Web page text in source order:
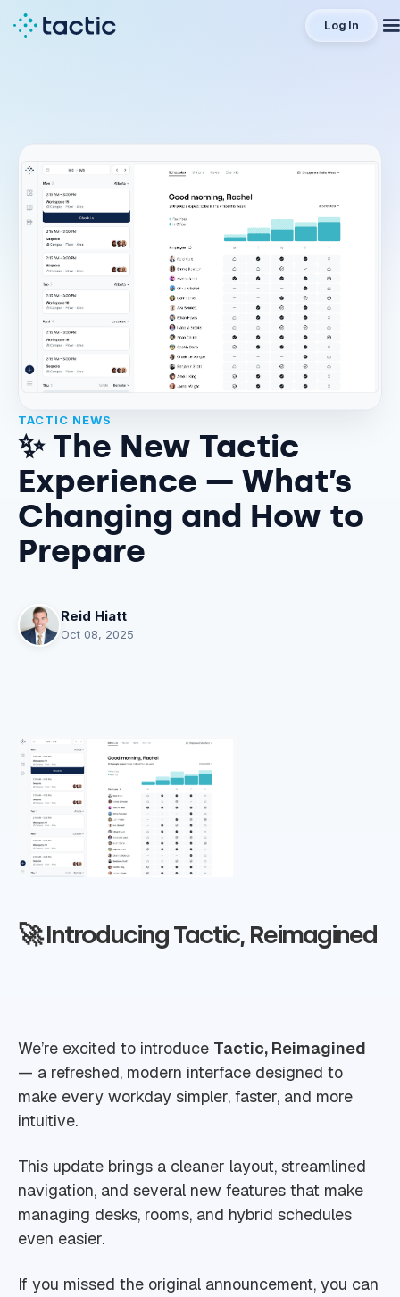
Log In
TACTIC NEWS
✨ The New Tactic
Experience — What’s
Changing and How to
Prepare
Reid Hiatt
Oct 08, 2025
🚀 Introducing Tactic, Reimagined
We’re excited to introduce Tactic, Reimagined
— a refreshed, modern interface designed to
make every workday simpler, faster, and more
intuitive.
This update brings a cleaner layout, streamlined
navigation, and several new features that make
managing desks, rooms, and hybrid schedules
even easier.
If you missed the original announcement, you can